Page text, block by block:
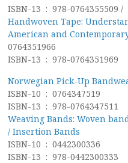
ISBN-13 ‏ : ‎ 978-0764355509 /
Handwoven Tape:
American and
0764351966
ISBN-13 ‏ : ‎ 978-0764351969
Norwegian Pick-Up
ISBN-10 ‏ : ‎ 0764347519
ISBN-13 ‏ : ‎ 978-0764347511
Weaving Bands: Woven
/ Insertion Bands
ISBN-10 ‏ : ‎ 0442300336
ISBN-13 ‏ : ‎ 978-0442300333